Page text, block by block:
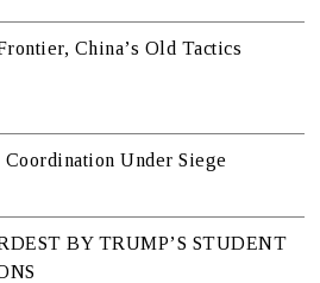
China’s Old Tactics
Under Siege
BY TRUMP’S STUDENT